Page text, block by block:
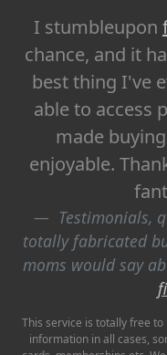
I stumbleupon
chance, and it
best thing I've
able to access
made
enjoyable.
Testimonials,
totally fabricated
moms would say
This service is totally free
information in all cases,